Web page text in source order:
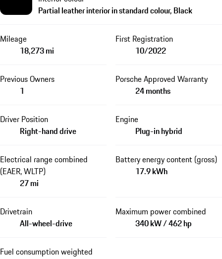
Partial leather interior in standard colour, Black
Mileage
18,273 mi
First Registration
10/2022
Previous Owners
1
Porsche Approved Warranty
24 months
Driver Position
Right-hand drive
Engine
Plug-in hybrid
Electrical range combined
(EAER, WLTP)
27 mi
Battery energy content (gross)
17.9 kWh
Drivetrain
All-wheel-drive
Maximum power combined
340 kW / 462 hp
Fuel consumption weighted